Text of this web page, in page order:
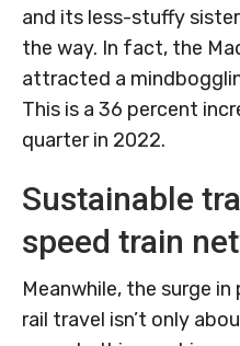
and its less-stuffy
the way. In fact, the
attracted a
This is a 36 percent
quarter in 2022.
Sustainable
speed train
Meanwhile, the surge
rail travel isn’t only